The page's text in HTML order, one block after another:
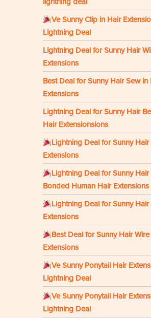
Ve Sunny Clip in Hair
Lightning Deal
Lightning Deal for Sunny Hair
Extensions
Best Deal for Sunny Hair Sew in
Extensions
Lightning Deal for Sunny Hair
Hair Extensionsions
Lightning Deal for Sunny Hair
Extensions
Lightning Deal for Sunny Hair
Bonded Human Hair Extensions
Lightning Deal for Sunny Hair
Extensions
Best Deal for Sunny Hair
Extensions
Ve Sunny Ponytail Hair
Lightning Deal
Ve Sunny Ponytail Hair
Lightning Deal